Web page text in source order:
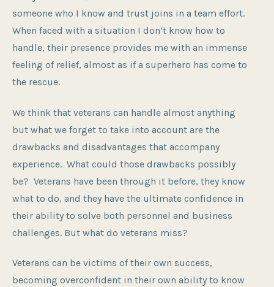
someone who I know and trust joins in a team effort.
When faced with a situation I don’t know how to
handle, their presence provides me with an immense
feeling of relief, almost as if a superhero has come to
the rescue.
We think that veterans can handle almost anything
but what we forget to take into account are the
drawbacks and disadvantages that accompany
experience. What could those drawbacks possibly
be? Veterans have been through it before, they know
what to do, and they have the ultimate confidence in
their ability to solve both personnel and business
challenges. But what do veterans miss?
Veterans can be victims of their own success,
becoming overconfident in their own ability to know